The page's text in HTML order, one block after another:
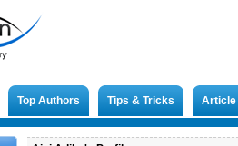
Top Authors Tips & Tricks